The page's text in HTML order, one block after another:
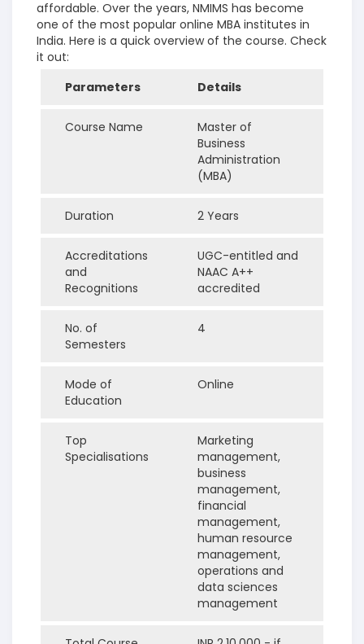
affordable. Over the years, NMIMS has become
one of the most popular online MBA institutes in
India. Here is a quick overview of the course. Check
it out:
Parameters
Details
Course Name
Master of
Business
Administration
(MBA)
Duration 2 Years
Accreditations
and
Recognitions
UGC-entitled and
NAAC A++
accredited
No. of
Semesters
4
Mode of
Education
Online
Top
Specialisations
Marketing
management,
business
management,
financial
management,
human resource
management,
operations and
data sciences
management